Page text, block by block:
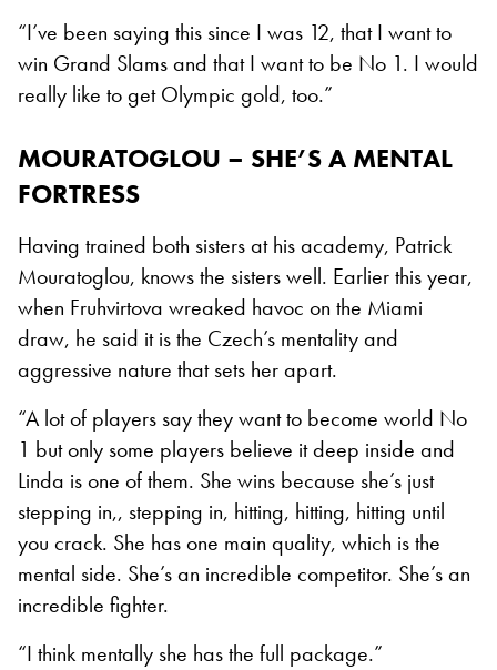
“I’ve been saying this since I was 12, that I want to
win Grand Slams and that I want to be No 1. I would
really like to get Olympic gold, too.”
MOURATOGLOU – SHE’S A MENTAL
FORTRESS
Having trained both sisters at his academy, Patrick
Mouratoglou, knows the sisters well. Earlier this year,
when Fruhvirtova wreaked havoc on the Miami
draw, he said it is the Czech’s mentality and
aggressive nature that sets her apart.
“A lot of players say they want to become world No
1 but only some players believe it deep inside and
Linda is one of them. She wins because she’s just
stepping in,, stepping in, hitting, hitting, hitting until
you crack. She has one main quality, which is the
mental side. She’s an incredible competitor. She’s an
incredible fighter.
“I think mentally she has the full package.”